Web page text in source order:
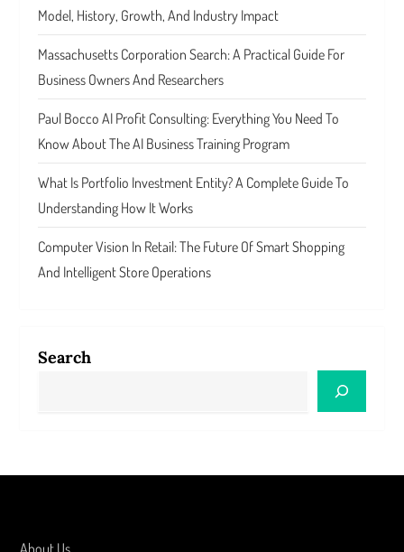
Model, History, Growth, And Industry Impact
Massachusetts Corporation Search: A Practical Guide For
Business Owners And Researchers
Paul Bocco AI Profit Consulting: Everything You Need To
Know About The AI Business Training Program
What Is Portfolio Investment Entity? A Complete Guide To
Understanding How It Works
Computer Vision In Retail: The Future Of Smart Shopping
And Intelligent Store Operations
Search